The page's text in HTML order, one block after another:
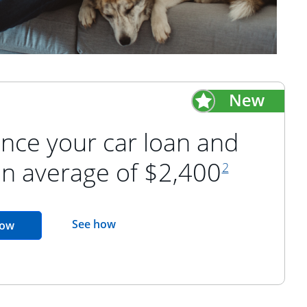
your car loan and
average of $2,400
footnote
2
opens in the same window
See howopens in the same window